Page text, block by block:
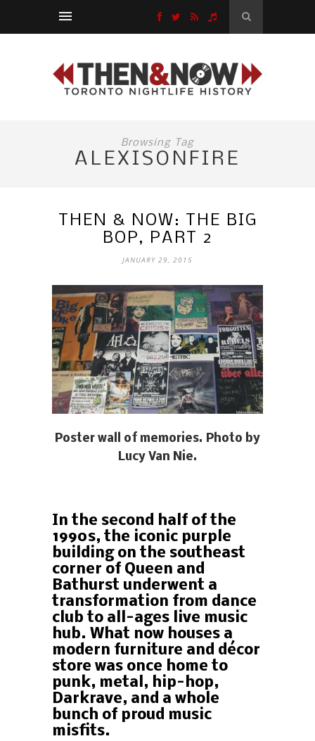
Browsing Tag
ALEXISONFIRE
THEN & NOW: THE BIG
BOP, PART 2
JANUARY 29, 2015
Poster wall of memories. Photo by
Lucy Van Nie.
In the second half of the
1990s, the iconic purple
building on the southeast
corner of Queen and
Bathurst underwent a
transformation from dance
club to all-ages live music
hub. What now houses a
modern furniture and décor
store was once home to
punk, metal, hip-hop,
Darkrave, and a whole
bunch of proud music
misfits.